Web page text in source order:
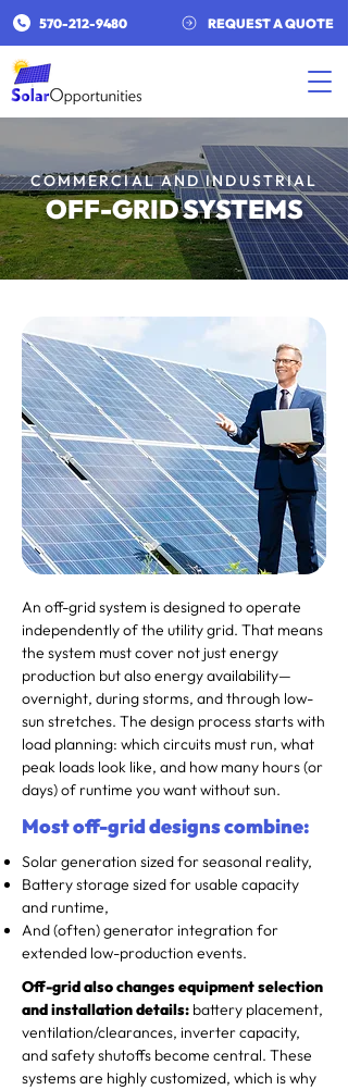
​570-212-9480​ REQUEST A QUOTE
COMMERCIAL AND INDUSTRIAL
OFF-GRID SYSTEMS
An off-grid system is designed to operate
independently of the utility grid. That means
the system must cover not just energy
production but also energy availability—
overnight, during storms, and through low-
sun stretches. The design process starts with
load planning: which circuits must run, what
peak loads look like, and how many hours (or
days) of runtime you want without sun.
Most off-grid designs combine:
Solar generation sized for seasonal reality,
Battery storage sized for usable capacity
and runtime,
And (often) generator integration for
extended low-production events.
Off-grid also changes equipment selection
and installation details: battery placement,
ventilation/clearances, inverter capacity,
and safety shutoffs become central. These
systems are highly customized, which is why